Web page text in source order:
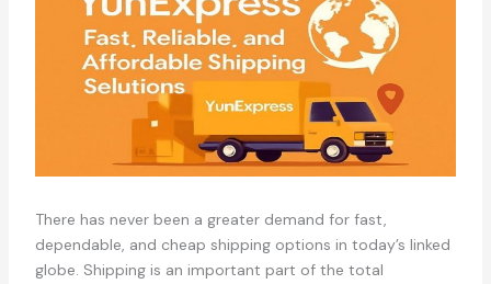
There has never been a greater demand for fast,
dependable, and cheap shipping options in today’s linked
globe. Shipping is an important part of the total